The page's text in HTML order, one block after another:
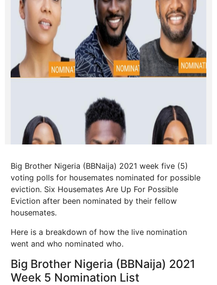
Big Brother Nigeria (BBNaija) 2021 week five (5)
voting polls for housemates nominated for possible
eviction. Six Housemates Are Up For Possible
Eviction after been nominated by their fellow
housemates.
Here is a breakdown of how the live nomination
went and who nominated who.
Big Brother Nigeria (BBNaija) 2021
Week 5 Nomination List